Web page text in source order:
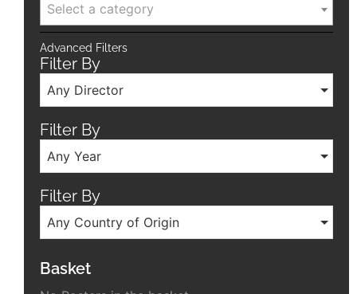
Select a category
Advanced Filters
Filter By
Any Director
Filter By
Any Year
Filter By
Any Country of Origin
Basket